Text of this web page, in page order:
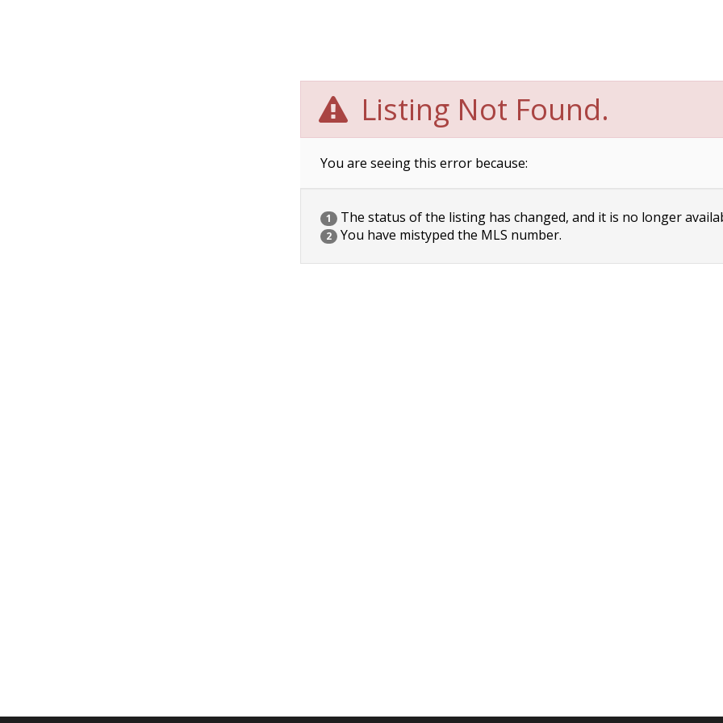
Listing Not Found.
You are seeing this error because:
1 The status of the listing has changed, and it is no longer
2 You have mistyped the MLS number.